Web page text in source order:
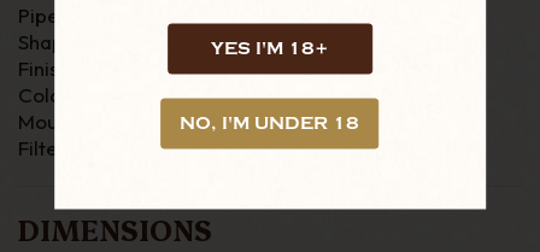
YES I'M 18+
NO, I'M UNDER 18
Pipe Material : Briar
Shape : Freestanding
Finish : Smooth
Colour : Brown
Mouthpiece : Tapered (Fishtail)
Filter : None
DIMENSIONS